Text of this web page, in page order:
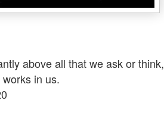
above all that we ask or think,
in us.